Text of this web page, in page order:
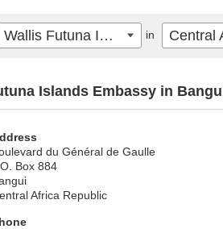
Islands Embassy in
du Général de Gaulle
Box 884
Africa Republic
Wallis Futuna Islands in